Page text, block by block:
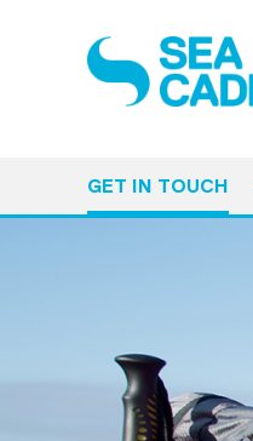
GET IN TOUCH